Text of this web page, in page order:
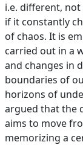
i.e. different,
if it constantly
of chaos. It is
carried out in a
and changes in
boundaries of
horizons of
argued that the
aims to move
memorizing a